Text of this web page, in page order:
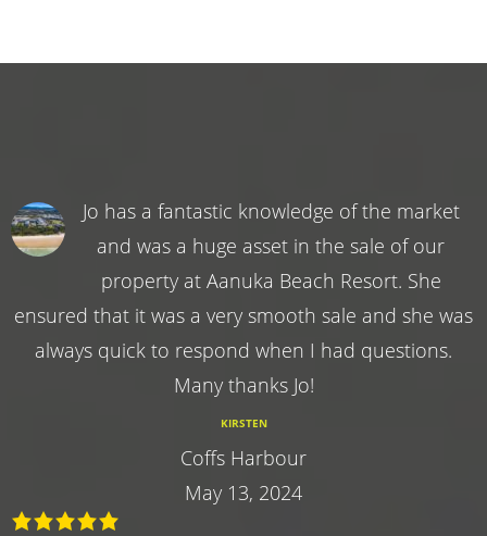
Jo has a fantastic knowledge of the market
and was a huge asset in the sale of our
property at Aanuka Beach Resort. She
ensured that it was a very smooth sale and she was
always quick to respond when I had questions.
Many thanks Jo!
KIRSTEN
Coffs Harbour
May 13, 2024